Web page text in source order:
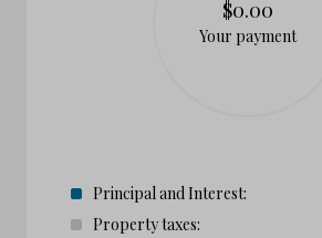
$0.00
Your payment
Principal and Interest:
Property taxes: